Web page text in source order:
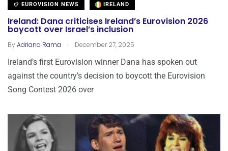
EUROVISION NEWS IRELAND
Ireland: Dana criticises Ireland’s Eurovision 2026
boycott over Israel’s inclusion
ByAdriana Rama . December 27, 2025
Ireland’s first Eurovision winner Dana has spoken out
against the country’s decision to boycott the Eurovision
Song Contest 2026 over